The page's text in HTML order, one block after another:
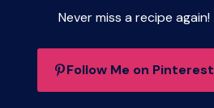
Never miss a recipe again!
Follow Me on Pinterest